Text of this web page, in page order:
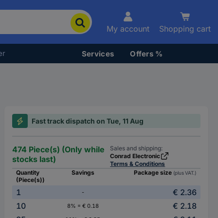
My account Shopping cart
Services Offers %
Fast track dispatch on Tue, 11 Aug
474 Piece(s) (Only while
stocks last)
Sales and shipping:
Conrad Electronic
Terms & Conditions
Quantity
(Piece(s))
Savings Package size (plus VAT.)
1 -
€ 2.36
10
8% = € 0.18
€ 2.18